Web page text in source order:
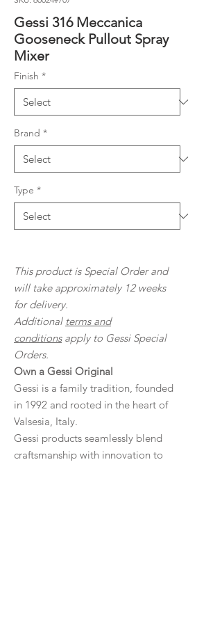
Gessi 316 Meccanica
Gooseneck Pullout Spray
Mixer
Finish *
Brand *
Type *
This product is Special Order and
will take approximately 12 weeks
for delivery.
Additional terms and
conditionsapply to Gessi Special
Orders.
Own a Gessi Original
Gessi is a family tradition, founded
in 1992 and rooted in the heart of
Valsesia, Italy.
Gessi products seamlessly blend
craftsmanship with innovation to